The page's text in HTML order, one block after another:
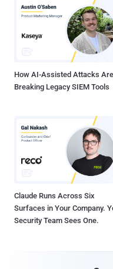
How AI-Assisted Attacks Are
Breaking Legacy SIEM Tools
Claude Runs Across Six
Surfaces in Your Company.
Security Team Sees One.